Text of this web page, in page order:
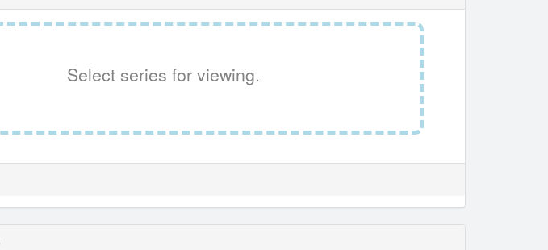
Select series for viewing.